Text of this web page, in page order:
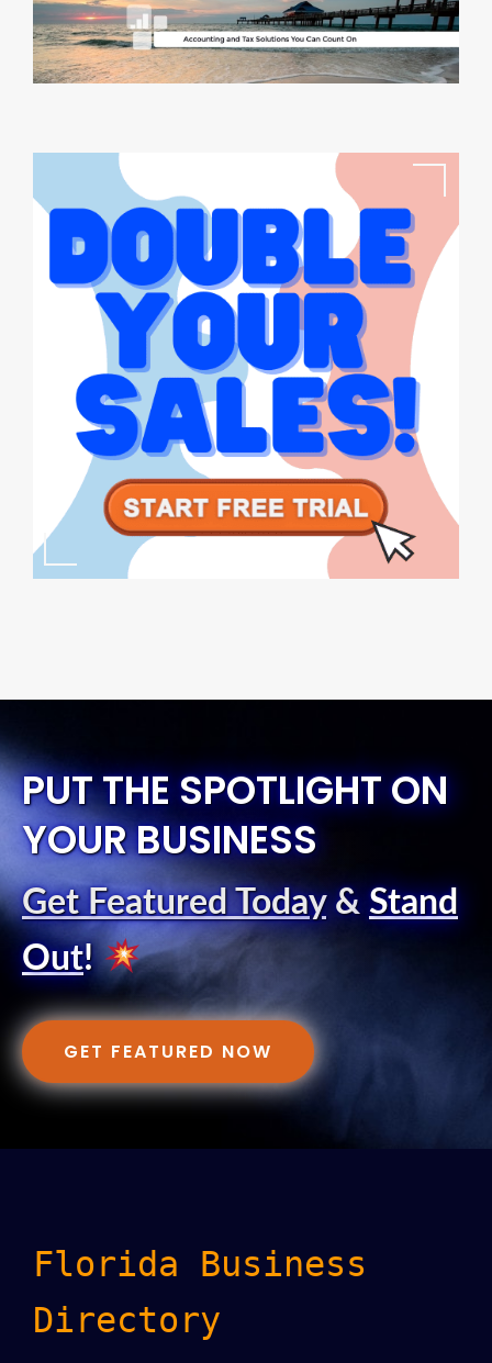
PUT THE SPOTLIGHT ON
YOUR BUSINESS
Get Featured Today& Stand
Out!
GET FEATURED NOW
Florida Business
Directory